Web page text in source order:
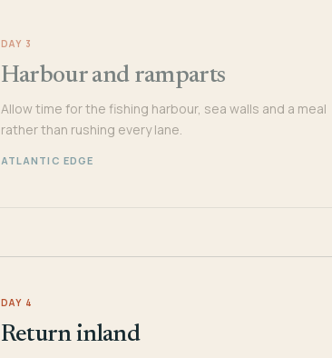
DAY 3
Harbour and ramparts
Allow time for the fishing harbour, sea walls and a meal
rather than rushing every lane.
ATLANTIC EDGE
DAY 4
Return inland